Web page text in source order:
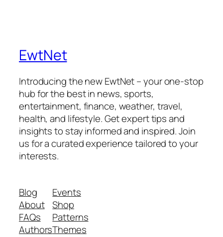
EwtNet
Introducing the new EwtNet – your one-stop
hub for the best in news, sports,
entertainment, finance, weather, travel,
health, and lifestyle. Get expert tips and
insights to stay informed and inspired. Join
us for a curated experience tailored to your
interests.
Blog
About
FAQs
Authors
Events
Shop
Patterns
Themes